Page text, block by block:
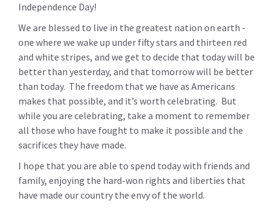
Independence Day!
We are blessed to live in the greatest nation on earth -
one where we wake up under fifty stars and thirteen red
and white stripes, and we get to decide that today will be
better than yesterday, and that tomorrow will be better
than today. The freedom that we have as Americans
makes that possible, and it’s worth celebrating. But
while you are celebrating, take a moment to remember
all those who have fought to make it possible and the
sacrifices they have made.
I hope that you are able to spend today with friends and
family, enjoying the hard-won rights and liberties that
have made our country the envy of the world.